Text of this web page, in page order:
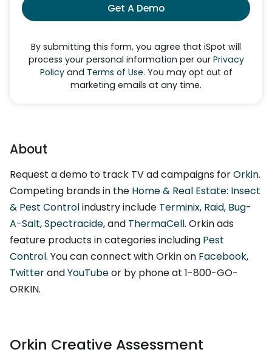
Get A Demo
By submitting this form, you agree that iSpot will
process your personal information per our Privacy
Policyand Terms of Use. You may opt out of
marketing emails at any time.
About
Request a demo to track TV ad campaigns forOrkin.
Competing brands in the Home & Real Estate: Insect
& Pest Controlindustry include Terminix, Raid, Bug-
A-Salt,Spectracide, and ThermaCell. Orkin ads
feature products in categories including Pest
Control. You can connect with Orkin on Facebook,
TwitterandYouTubeor by phone at 1-800-GO-
ORKIN.
Orkin Creative Assessment